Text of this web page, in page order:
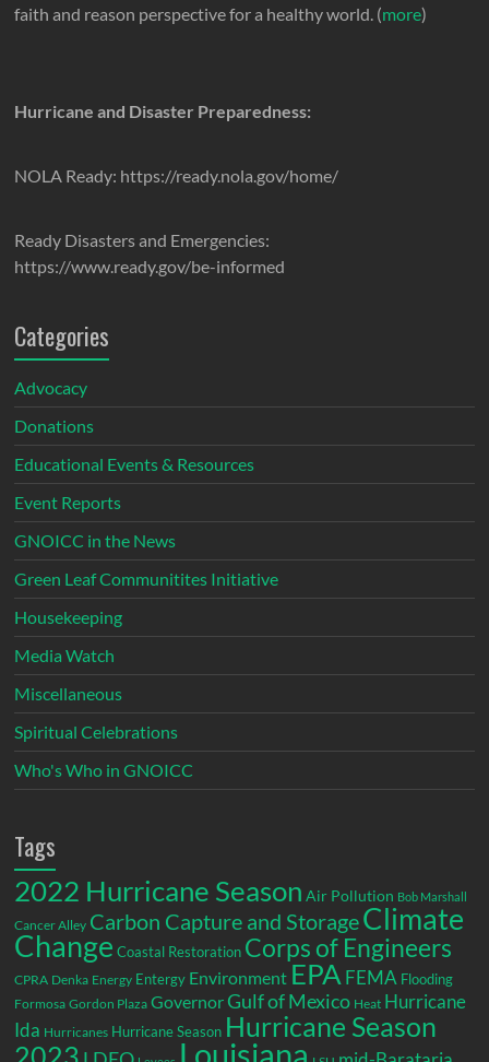
faith and reason perspective for a healthy world. (more)
Hurricane and Disaster Preparedness:
NOLA Ready: https://ready.nola.gov/home/
Ready Disasters and Emergencies:
https://www.ready.gov/be-informed
Categories
Advocacy
Donations
Educational Events & Resources
Event Reports
GNOICC in the News
Green Leaf Communitites Initiative
Housekeeping
Media Watch
Miscellaneous
Spiritual Celebrations
Who's Who in GNOICC
Tags
2022 Hurricane Season Air Pollution Bob Marshall
Cancer Alley Carbon Capture and StorageClimate
Change Coastal Restoration Corps of Engineers
CPRA Denka Energy Entergy Environment EPA FEMA Flooding
Formosa Gordon Plaza GovernorGulf of Mexico Heat Hurricane
Ida Hurricanes Hurricane Season Hurricane Season
2023
Louisiana